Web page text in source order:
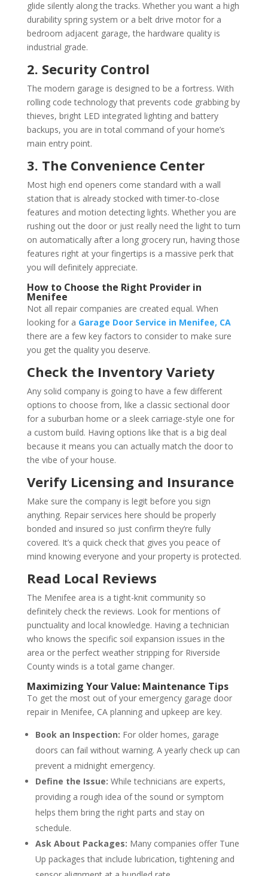
glide silently along the tracks. Whether you want a high
durability spring system or a belt drive motor for a
bedroom adjacent garage, the hardware quality is
industrial grade.
2. Security Control
The modern garage is designed to be a fortress. With
rolling code technology that prevents code grabbing by
thieves, bright LED integrated lighting and battery
backups, you are in total command of your home’s
main entry point.
3. The Convenience Center
Most high end openers come standard with a wall
station that is already stocked with timer-to-close
features and motion detecting lights. Whether you are
rushing out the door or just really need the light to turn
on automatically after a long grocery run, having those
features right at your fingertips is a massive perk that
you will definitely appreciate.
How to Choose the Right Provider in
Menifee
Not all repair companies are created equal. When
looking for a Garage Door Service in Menifee, CA
there are a few key factors to consider to make sure
you get the quality you deserve.
Check the Inventory Variety
Any solid company is going to have a few different
options to choose from, like a classic sectional door
for a suburban home or a sleek carriage-style one for
a custom build. Having options like that is a big deal
because it means you can actually match the door to
the vibe of your house.
Verify Licensing and Insurance
Make sure the company is legit before you sign
anything. Repair services here should be properly
bonded and insured so just confirm they’re fully
covered. It’s a quick check that gives you peace of
mind knowing everyone and your property is protected.
Read Local Reviews
The Menifee area is a tight-knit community so
definitely check the reviews. Look for mentions of
punctuality and local knowledge. Having a technician
who knows the specific soil expansion issues in the
area or the perfect weather stripping for Riverside
County winds is a total game changer.
Maximizing Your Value: Maintenance Tips
To get the most out of your emergency garage door
repair in Menifee, CA planning and upkeep are key.
Book an Inspection: For older homes, garage
doors can fail without warning. A yearly check up can
prevent a midnight emergency.
Define the Issue: While technicians are experts,
providing a rough idea of the sound or symptom
helps them bring the right parts and stay on
schedule.
Ask About Packages: Many companies offer Tune
Up packages that include lubrication, tightening and